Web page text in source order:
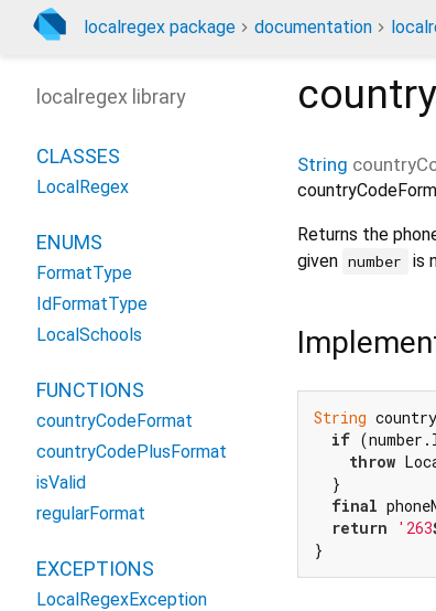
localregex package documentation
String
Returns the
given number is
String
if
throw
  }
final
return
'263
}
localregex library
CLASSES
LocalRegex
ENUMS
FormatType
IdFormatType
LocalSchools
FUNCTIONS
countryCodeFormat
countryCodePlusFormat
isValid
regularFormat
EXCEPTIONS
LocalRegexException